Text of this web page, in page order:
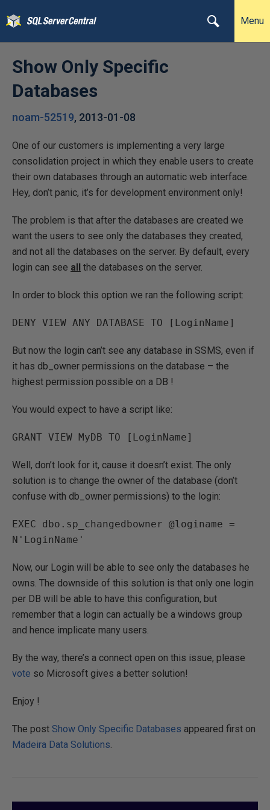
Menu
Show Only Specific
Databases
noam-52519, 2013-01-08
One of our customers is implementing a very large
consolidation project in which they enable users to create
their own databases through an automatic web interface.
Hey, don’t panic, it’s for development environment only!
The problem is that after the databases are created we
want the users to see only the databases they created,
and not all the databases on the server. By default, every
login can see all the databases on the server.
In order to block this option we ran the following script:
DENY VIEW ANY DATABASE TO [LoginName]
But now the login can’t see any database in SSMS, even if
it has db_owner permissions on the database – the
highest permission possible on a DB !
You would expect to have a script like:
GRANT VIEW MyDB TO [LoginName]
Well, don’t look for it, cause it doesn’t exist. The only
solution is to change the owner of the database (don’t
confuse with db_owner permissions) to the login:
EXEC dbo.sp_changedbowner @loginame =
N'LoginName'
Now, our Login will be able to see only the databases he
owns. The downside of this solution is that only one login
per DB will be able to have this configuration, but
remember that a login can actually be a windows group
and hence implicate many users.
By the way, there’s a connect open on this issue, please
vote so Microsoft gives a better solution!
Enjoy !
The post Show Only Specific Databases appeared first on
Madeira Data Solutions.